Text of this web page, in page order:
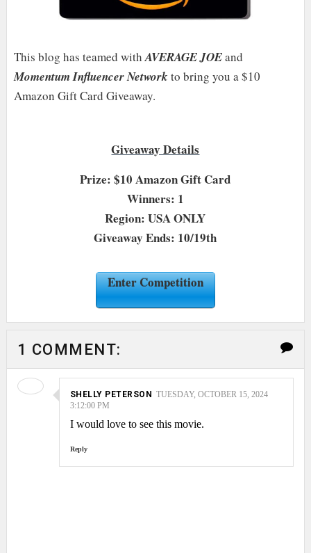
This blog has teamed with AVERAGE JOEand
Momentum Influencer Network to bring you a $10
Amazon Gift Card Giveaway.
Giveaway Details
Prize: $10 Amazon Gift Card
Winners: 1
Region: USA ONLY
Giveaway Ends: 10/19th
Enter Competition
1 COMMENT:
SHELLY PETERSON
TUESDAY, OCTOBER 15, 2024
3:12:00 PM
I would love to see this movie.
Reply